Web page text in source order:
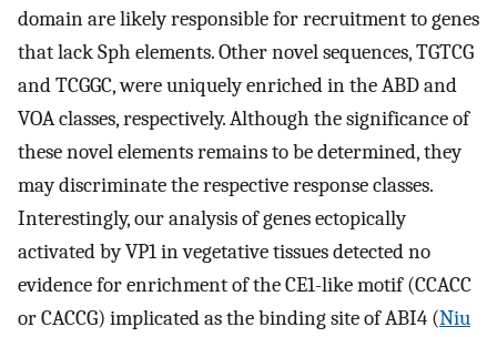
domain are likely responsible for recruitment to genes
that lack Sph elements. Other novel sequences, TGTCG
and TCGGC, were uniquely enriched in the ABD and
VOA classes, respectively. Although the significance of
these novel elements remains to be determined, they
may discriminate the respective response classes.
Interestingly, our analysis of genes ectopically
activated by VP1 in vegetative tissues detected no
evidence for enrichment of the CE1-like motif (CCACC
or CACCG) implicated as the binding site of ABI4 (Niu